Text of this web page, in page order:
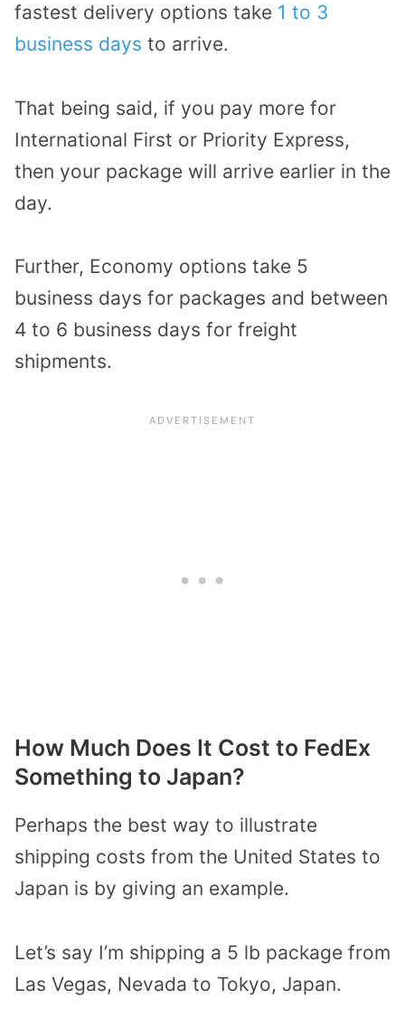
fastest delivery options take 1 to 3
business days to arrive.
That being said, if you pay more for
International First or Priority Express,
then your package will arrive earlier in the
day.
Further, Economy options take 5
business days for packages and between
4 to 6 business days for freight
shipments.
How Much Does It Cost to FedEx
Something to Japan?
Perhaps the best way to illustrate
shipping costs from the United States to
Japan is by giving an example.
Let’s say I’m shipping a 5 lb package from
Las Vegas, Nevada to Tokyo, Japan.